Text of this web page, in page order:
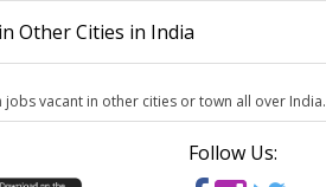
Other Cities in India
jobs vacant in other cities or town all over India.
Follow Us: